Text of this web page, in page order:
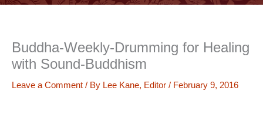
Buddha-Weekly-Drumming for Healing
with Sound-Buddhism
Leave a Comment / By Lee Kane, Editor / February 9, 2016